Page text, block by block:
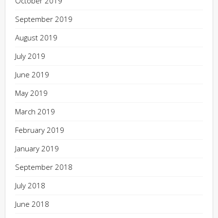
September 2019
August 2019
July 2019
June 2019
May 2019
March 2019
February 2019
January 2019
September 2018
July 2018
June 2018